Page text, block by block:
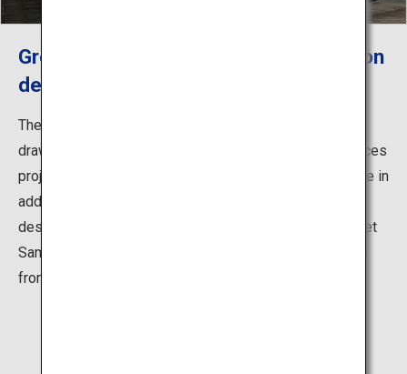
Green Apple, an outdoor art installation
designed by Tadao Ando
The Ando Gallery exhibits the models of works and
drawings by the acclaimed architect, as well as introduces
projects on the reconstruction from the great earthquake in
addition to his latest projects. The Green Apple was
designed inspired by the poem "Youth" by American poet
Samuel Ullman. It is installed on a seaside deck across
from the Ando Gallery as a symbol of the gallery.